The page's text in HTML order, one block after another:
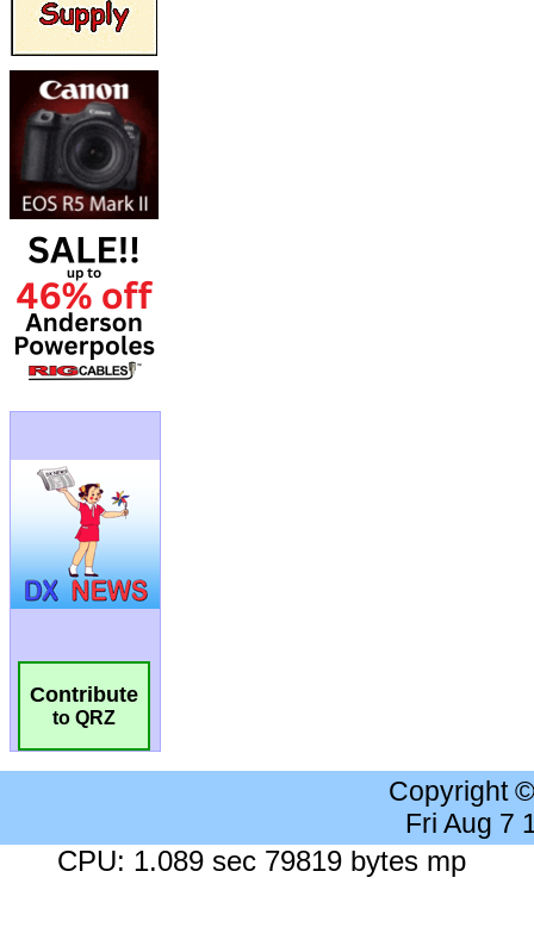
Contribute
to QRZ
Copyright
Fri Aug 7
CPU: 1.089 sec 79819 bytes mp